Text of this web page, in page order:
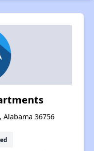
Alabama 36756